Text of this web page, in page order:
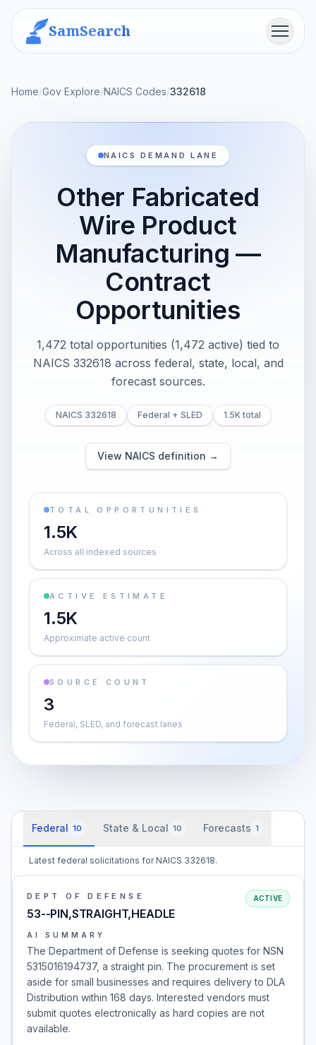
SamSearch Menu
Home/Gov Explore/NAICS Codes/332618
NAICS DEMAND LANE
Other Fabricated
Wire Product
Manufacturing —
Contract
Opportunities
1,472 total opportunities (1,472 active) tied to
NAICS 332618 across federal, state, local, and
forecast sources.
NAICS 332618 Federal + SLED 1.5K total
View NAICS definition →
TOTAL OPPORTUNITIES
1.5K
Across all indexed sources
ACTIVE ESTIMATE
1.5K
Approximate active count
SOURCE COUNT
3
Federal, SLED, and forecast lanes
Federal 10 State & Local 10 Forecasts 1
Latest federal solicitations for NAICS 332618.
DEPT OF DEFENSE
53--PIN,STRAIGHT,HEADLE
ACTIVE
AI SUMMARY
The Department of Defense is seeking quotes for NSN
5315016194737, a straight pin. The procurement is set
aside for small businesses and requires delivery to DLA
Distribution within 168 days. Interested vendors must
submit quotes electronically as hard copies are not
available.